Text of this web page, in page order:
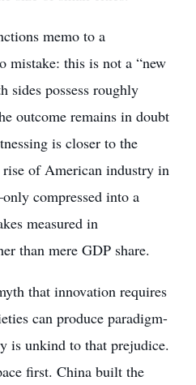
memo to a
mistake: this is not a “new
sides possess roughly
outcome remains in doubt
is closer to the
of American industry in
compressed into a
measured in
than mere GDP share.
that innovation requires
can produce paradigm-
is unkind to that prejudice.
first. China built the